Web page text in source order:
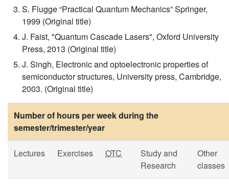
S. Flugge “Practical Quantum Mechanics” Springer,
1999 (Original title)
J. Faist, "Quantum Cascade Lasers", Oxford University
Press, 2013 (Original title)
J. Singh, Electronic and optoelectronic properties of
semiconductor structures, University press, Cambridge,
2003. (Original title)
Number of hours per week during the
semester/trimester/year
Lectures Exercises OTC
Study and
Research
Other
classes